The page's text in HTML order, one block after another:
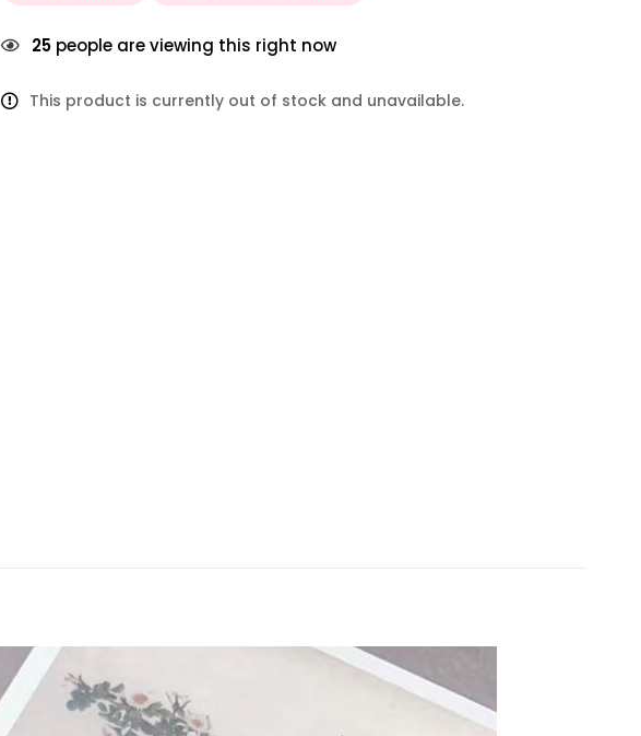
25people are viewing this right now
This product is currently out of stock and unavailable.